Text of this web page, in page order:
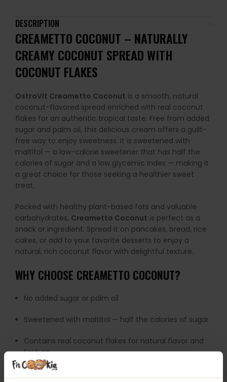
DESCRIPTION
CREAMETTO COCONUT – NATURALLY
CREAMY COCONUT SPREAD WITH
COCONUT FLAKES
OstroVit Creametto Coconut is a smooth, natural
coconut-flavored spread enriched with real coconut
flakes for an authentic tropical taste. Free from added
sugar and palm oil, this delicious cream offers a guilt-
free way to enjoy sweetness. It is sweetened with
maltitol — a low-calorie sweetener that has half the
calories of sugar and a low glycemic index — making it
a great choice for those seeking a healthier sweet
treat.
Packed with healthy plant-based fats and valuable
carbohydrates, Creametto Coconut is perfect as a
snack or ingredient. Spread it on pancakes, bread, rice
cakes, or add to your favorite desserts to enjoy a
natural, rich coconut flavor with delightful texture.
WHY CHOOSE CREAMETTO COCONUT?
No added sugar or palm oil
Sweetened with maltitol — half the calories of sugar
Contains real coconut flakes for natural flavor and
texture
Source of healthy plant fats and carbohydrates